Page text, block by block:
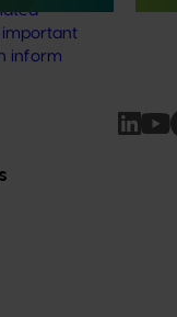
inform